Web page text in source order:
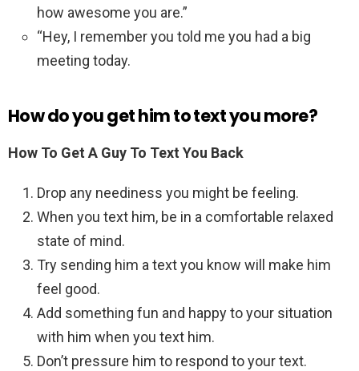
how awesome you are.”
“Hey, I remember you told me you had a big
meeting today.
How do you get him to text you more?
How To Get A Guy To Text You Back
Drop any neediness you might be feeling.
When you text him, be in a comfortable relaxed
state of mind.
Try sending him a text you know will make him
feel good.
Add something fun and happy to your situation
with him when you text him.
Don’t pressure him to respond to your text.